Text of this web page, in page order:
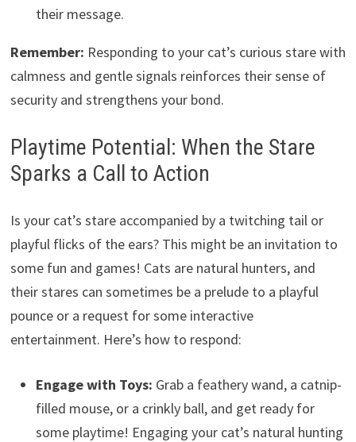
their message.
Remember: Responding to your cat’s curious stare with
calmness and gentle signals reinforces their sense of
security and strengthens your bond.
Playtime Potential: When the Stare
Sparks a Call to Action
Is your cat’s stare accompanied by a twitching tail or
playful flicks of the ears? This might be an invitation to
some fun and games! Cats are natural hunters, and
their stares can sometimes be a prelude to a playful
pounce or a request for some interactive
entertainment. Here’s how to respond:
Engage with Toys: Grab a feathery wand, a catnip-
filled mouse, or a crinkly ball, and get ready for
some playtime! Engaging your cat’s natural hunting